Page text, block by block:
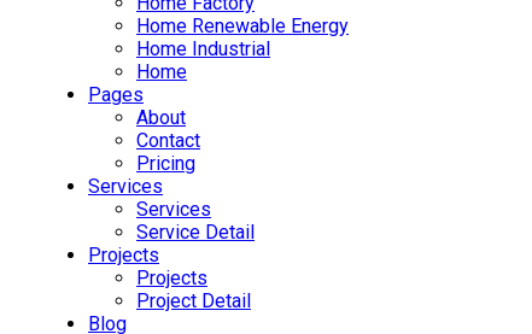
Home Renewable Energy
Home Industrial
Home
Pages
About
Contact
Pricing
Services
Services
Service Detail
Projects
Projects
Project Detail
Blog